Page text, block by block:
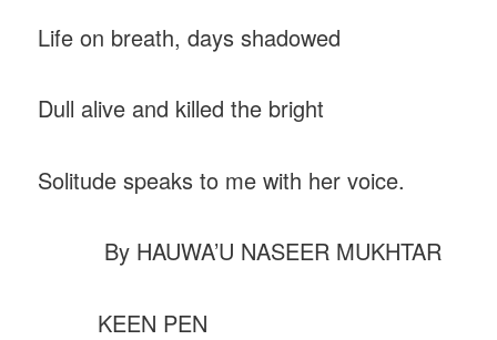
Life on breath, days shadowed
Dull alive and killed the bright
Solitude speaks to me with her voice.
By HAUWA’U NASEER MUKHTAR
KEEN PEN